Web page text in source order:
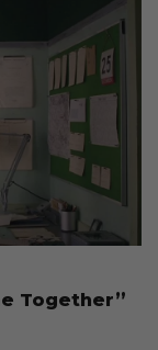
Together”